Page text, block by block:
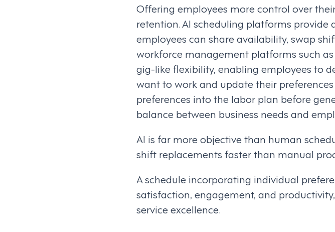
Offering employees more control over
retention. AI scheduling platforms
employees can share availability, swap
workforce management platforms such as
gig-like flexibility, enabling employees to
want to work and update their
preferences into the labor plan before
balance between business needs and
AI is far more objective than human
shift replacements faster than manual
A schedule incorporating individual
satisfaction, engagement, and
service excellence.